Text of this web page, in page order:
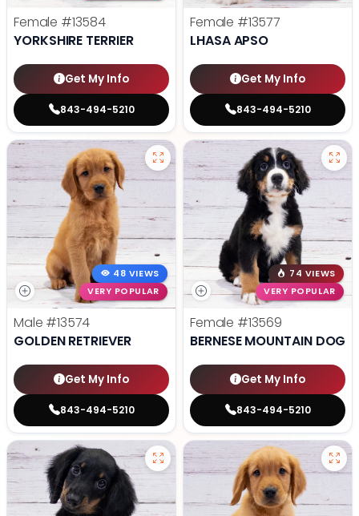
Female #13584
YORKSHIRE TERRIER
Get My Info
843-494-5210
Female #13577
LHASA APSO
Get My Info
843-494-5210
48 VIEWS
VERY POPULAR
Male #13574
GOLDEN RETRIEVER
Get My Info
843-494-5210
74 VIEWS
VERY POPULAR
Female #13569
BERNESE MOUNTAIN DOG
Get My Info
843-494-5210